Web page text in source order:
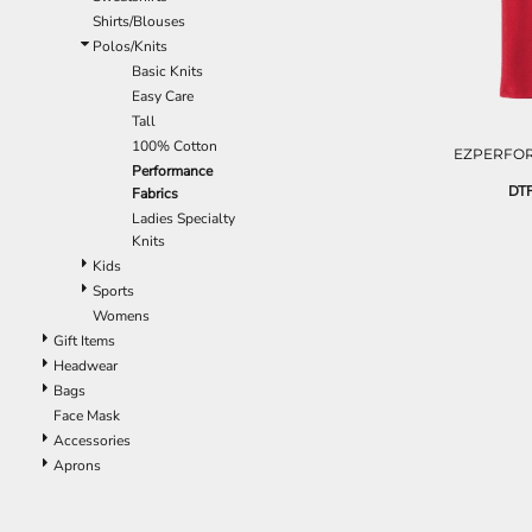
Shirts/Blouses
Polos/Knits
Basic Knits
Easy Care
Tall
100% Cotton
Performance
Fabrics
Ladies Specialty
Knits
Kids
Sports
Womens
Gift Items
Headwear
Bags
Face Mask
Accessories
Aprons
EEK - Estonia Krooni
EGP - Egypt Pounds
ERN - Eritrea Nakfa
FKP - Falkland Islands Pounds
GGP - Guernsey Pounds
GHS - Ghana Cedis
GIP - Gibraltar Pounds
GMD - Gambia Dalasi
GNF - Guinea Francs
GTQ - Guatemala Quetzales
GYD - Guyana Dollars
HKD - Hong Kong Dollars
HNL - Honduras Lempiras
HRK - Croatia Kuna
HTG - Haiti Gourdes